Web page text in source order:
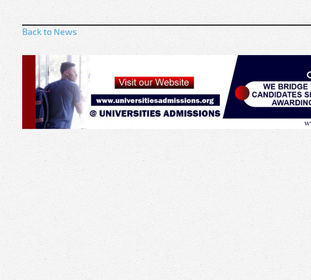
Back to News